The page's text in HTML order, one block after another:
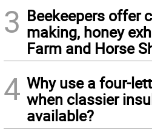
3 Beekeepers offer
making, honey
Farm and Horse
4 Why use a four-
when classier
available?